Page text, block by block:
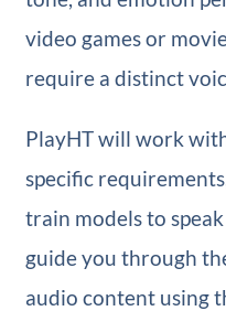
video games or
require a distinct
PlayHT will work
specific
train models to
guide you through
audio content using